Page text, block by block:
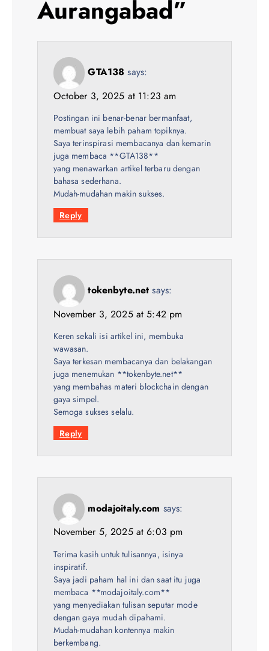
Aurangabad”
GTA138 says:
October 3, 2025 at 11:23 am
Postingan ini benar-benar bermanfaat,
membuat saya lebih paham topiknya.
Saya terinspirasi membacanya dan kemarin
juga membaca **GTA138**
yang menawarkan artikel terbaru dengan
bahasa sederhana.
Mudah-mudahan makin sukses.
Reply
tokenbyte.net says:
November 3, 2025 at 5:42 pm
Keren sekali isi artikel ini, membuka
wawasan.
Saya terkesan membacanya dan belakangan
juga menemukan **tokenbyte.net**
yang membahas materi blockchain dengan
gaya simpel.
Semoga sukses selalu.
Reply
modajoitaly.com says:
November 5, 2025 at 6:03 pm
Terima kasih untuk tulisannya, isinya
inspiratif.
Saya jadi paham hal ini dan saat itu juga
membaca **modajoitaly.com**
yang menyediakan tulisan seputar mode
dengan gaya mudah dipahami.
Mudah-mudahan kontennya makin
berkembang.